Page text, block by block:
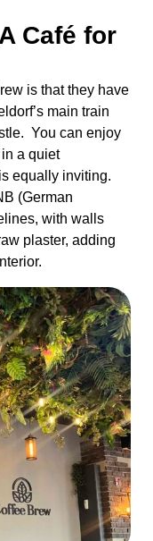
Café for
is that they have
main train
You can enjoy
a quiet
equally inviting.
(German
with walls
plaster, adding